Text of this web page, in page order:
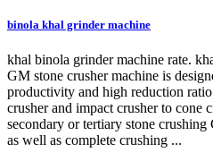
binola khal grinder machine
khal binola grinder machine rate.
GM stone crusher machine is
productivity and high reduction
crusher and impact crusher to cone
secondary or tertiary stone
as well as complete crushing ...